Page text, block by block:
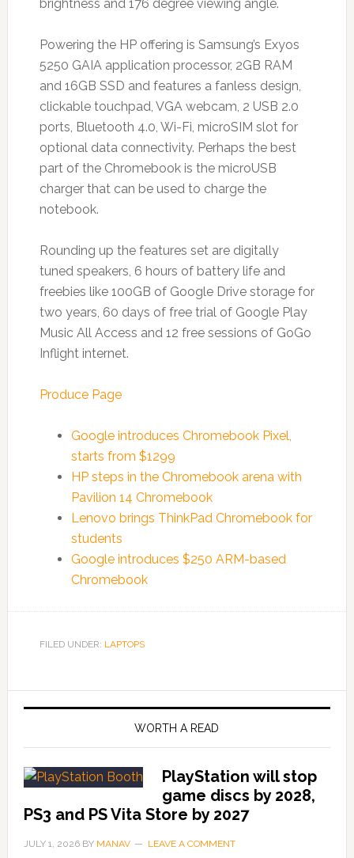
brightness and 176 degree viewing angle.
Powering the HP offering is Samsung’s Exyos
5250 GAIA application processor, 2GB RAM
and 16GB SSD and features a fanless design,
clickable touchpad, VGA webcam, 2 USB 2.0
ports, Bluetooth 4.0, Wi-Fi, microSIM slot for
optional data connectivity. Perhaps the best
part of the Chromebook is the microUSB
charger that can be used to charge the
notebook.
Rounding up the features set are digitally
tuned speakers, 6 hours of battery life and
freebies like 100GB of Google Drive storage for
two years, 60 days of free trial of Google Play
Music All Access and 12 free sessions of GoGo
Inflight internet.
Produce Page
Google introduces Chromebook Pixel,
starts from $1299
HP steps in the Chromebook arena with
Pavilion 14 Chromebook
Lenovo brings ThinkPad Chromebook for
students
Google introduces $250 ARM-based
Chromebook
FILED UNDER: LAPTOPS
WORTH A READ
PlayStation will stop
game discs by 2028,
PS3 and PS Vita Store by 2027
JULY 1, 2026BY MANAV LEAVE A COMMENT